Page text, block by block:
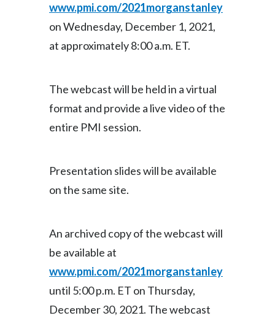
Israel
Jordan
Korea
Malaysia
Mexico
www.pmi.com/2021morganstanley
on Wednesday, December 1, 2021,
at approximately 8:00 a.m. ET.
The webcast will be held in a virtual
format and provide a live video of the
entire PMI session.
Presentation slides will be available
on the same site.
An archived copy of the webcast will
be available at
www.pmi.com/2021morganstanley
until 5:00 p.m. ET on Thursday,
December 30, 2021. The webcast